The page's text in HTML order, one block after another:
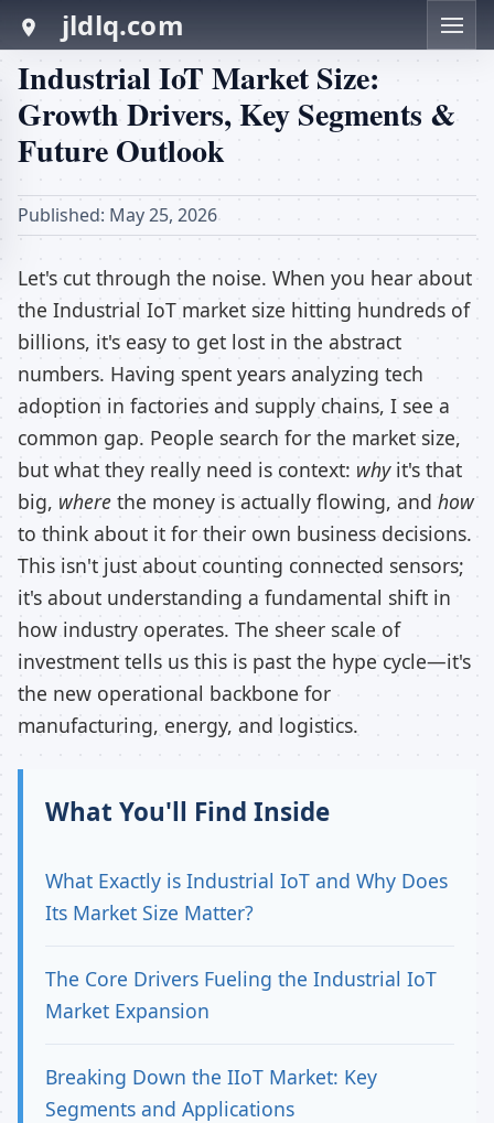
jldlq.com
Industrial IoT Market Size:
Growth Drivers, Key Segments &
Future Outlook
Published: May 25, 2026
Let's cut through the noise. When you hear about
the Industrial IoT market size hitting hundreds of
billions, it's easy to get lost in the abstract
numbers. Having spent years analyzing tech
adoption in factories and supply chains, I see a
common gap. People search for the market size,
but what they really need is context: whyit's that
big, where the money is actually flowing, and how
to think about it for their own business decisions.
This isn't just about counting connected sensors;
it's about understanding a fundamental shift in
how industry operates. The sheer scale of
investment tells us this is past the hype cycle—it's
the new operational backbone for
manufacturing, energy, and logistics.
What You'll Find Inside
What Exactly is Industrial IoT and Why Does
Its Market Size Matter?
The Core Drivers Fueling the Industrial IoT
Market Expansion
Breaking Down the IIoT Market: Key
Segments and Applications